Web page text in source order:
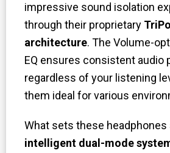
impressive sound isolation
through their proprietary
architecture. The Volume-
EQ ensures consistent audio
regardless of your listening
them ideal for various
What sets these headphones
intelligent dual-mode